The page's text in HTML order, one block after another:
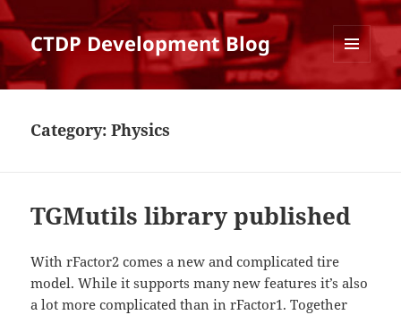
CTDP Development Blog
AND
Category:Physics
TGMutils library published
With rFactor2 comes a new and complicated tire
model. While it supports many new features it’s also
a lot more complicated than in rFactor1. Together